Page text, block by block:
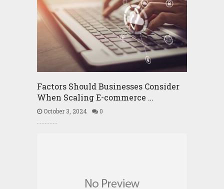
Factors Should Businesses Consider
When Scaling E-commerce …
October 3, 2024 0